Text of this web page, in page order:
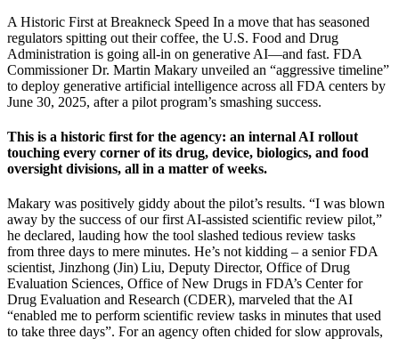
A Historic First at Breakneck Speed In a move that has seasoned
regulators spitting out their coffee, the U.S. Food and Drug
Administration is going all-in on generative AI—and fast. FDA
Commissioner Dr. Martin Makary unveiled an “aggressive timeline”
to deploy generative artificial intelligence across all FDA centers by
June 30, 2025, after a pilot program’s smashing success.
This is a historic first for the agency: an internal AI rollout
touching every corner of its drug, device, biologics, and food
oversight divisions, all in a matter of weeks.
Makary was positively giddy about the pilot’s results. “I was blown
away by the success of our first AI-assisted scientific review pilot,”
he declared, lauding how the tool slashed tedious review tasks
from three days to mere minutes. He’s not kidding – a senior FDA
scientist, Jinzhong (Jin) Liu, Deputy Director, Office of Drug
Evaluation Sciences, Office of New Drugs in FDA’s Center for
Drug Evaluation and Research (CDER), marveled that the AI
“enabled me to perform scientific review tasks in minutes that used
to take three days”. For an agency often chided for slow approvals,